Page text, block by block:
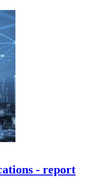
- report